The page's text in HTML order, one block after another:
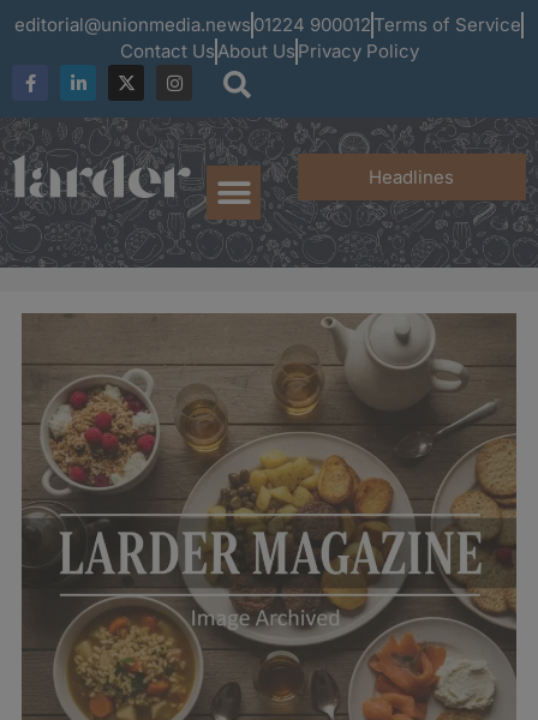
editorial@unionmedia.news 01224 900012 Terms of Service
Contact UsAbout Us Privacy Policy
Headlines